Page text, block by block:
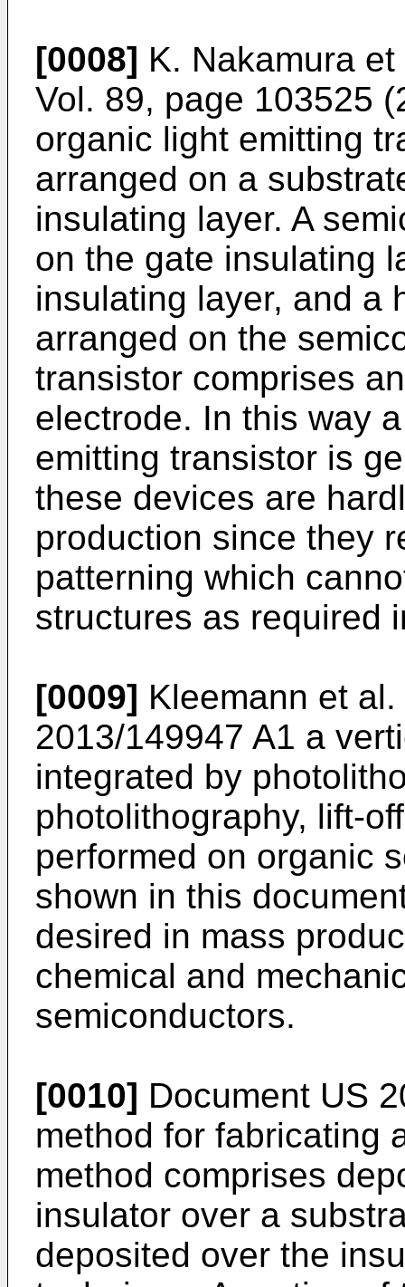
[0008] K. Nakamura
Vol. 89, page 103525
organic light emitting
arranged on a
insulating layer. A
on the gate insulating
insulating layer, and a
arranged on the
transistor comprises
electrode. In this way
emitting transistor is
these devices are
production since they
patterning which
structures as required
[0009] Kleemann et
2013/149947 A1 a
integrated by
photolithography, lift-
performed on organic
shown in this
desired in mass
chemical and
semiconductors.
[0010] Document US
method for fabricating
method comprises
insulator over a
deposited over the